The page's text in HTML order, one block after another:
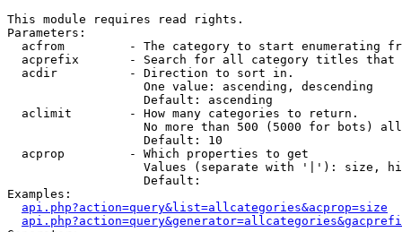
This module requires read rights.
Parameters:
acfrom         - The category to start enumerating
acprefix       - Search for all category titles that
  acdir          - Direction to sort in.
                   One value: ascending, descending
                   Default: ascending
  aclimit        - How many categories to return.
No more than 500 (5000 for bots)
                   Default: 10
  acprop         - Which properties to get
Values (separate with '|'): size,
                   Default:
Examples:
api.php?action=query&list=allcategories&acprop=size